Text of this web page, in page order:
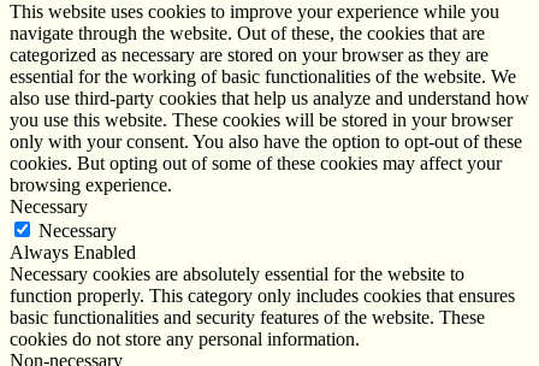
This website uses cookies to improve your experience while you
navigate through the website. Out of these, the cookies that are
categorized as necessary are stored on your browser as they are
essential for the working of basic functionalities of the website. We
also use third-party cookies that help us analyze and understand how
you use this website. These cookies will be stored in your browser
only with your consent. You also have the option to opt-out of these
cookies. But opting out of some of these cookies may affect your
browsing experience.
Necessary
Necessary
Always Enabled
Necessary cookies are absolutely essential for the website to
function properly. This category only includes cookies that ensures
basic functionalities and security features of the website. These
cookies do not store any personal information.
Non-necessary